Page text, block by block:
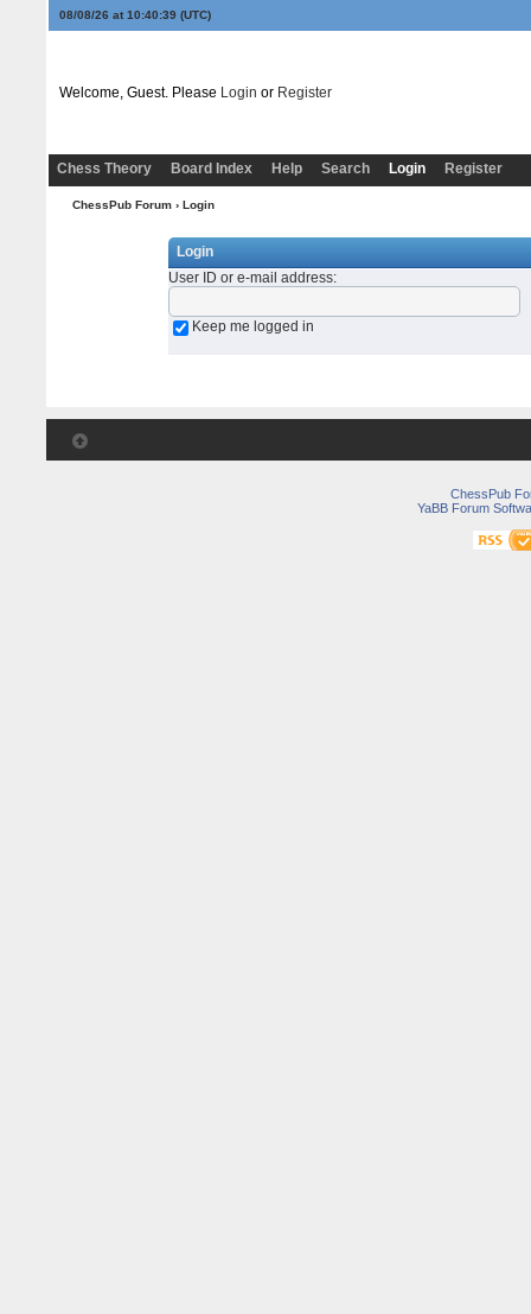
08/08/26 at 10:40:39(UTC)
Welcome, Guest. Please Login or Register
Chess Theory Board Index Help Search Login Register
ChessPub Forum› Login
Login
User ID or e-mail address:
Keep me logged in
ChessPub
YaBB Forum